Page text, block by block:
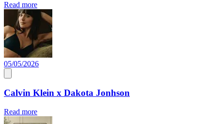
Read more
05/05/2026
Calvin Klein x Dakota Jonhson
Read more